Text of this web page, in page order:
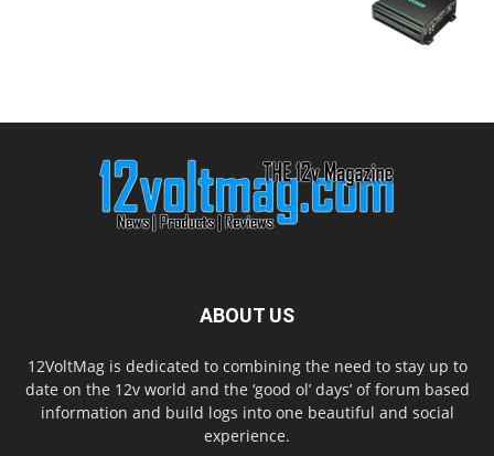
ABOUT US
12VoltMag is dedicated to combining the need to stay up to
date on the 12v world and the ‘good ol’ days’ of forum based
information and build logs into one beautiful and social
experience.